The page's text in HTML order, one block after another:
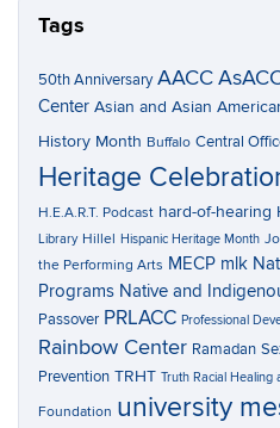
Tags
50th Anniversary AACC
Center Asian and Asian
History Month Buffalo Central
Heritage
H.E.A.R.T. Podcast hard-of-hearing
Library Hillel Hispanic Heritage Month
the Performing Arts MECP mlk
Programs Native and
Passover PRLACC Professional
Rainbow Center Ramadan
Prevention TRHT Truth Racial Healing
Foundation university